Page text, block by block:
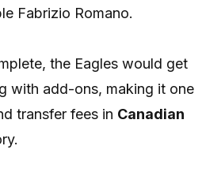
Fabrizio Romano.
the Eagles would get
with add-ons, making it one
transfer fees in Canadian